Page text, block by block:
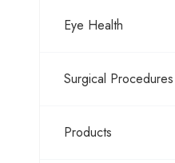
Eye Health
Surgical Procedures
Products